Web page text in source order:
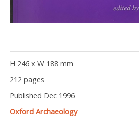
H 246 x W 188 mm
212 pages
Published Dec 1996
Oxford Archaeology